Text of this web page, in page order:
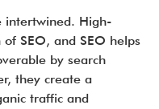
intertwined. High-
SEO, and SEO helps
by search
they create a
traffic and